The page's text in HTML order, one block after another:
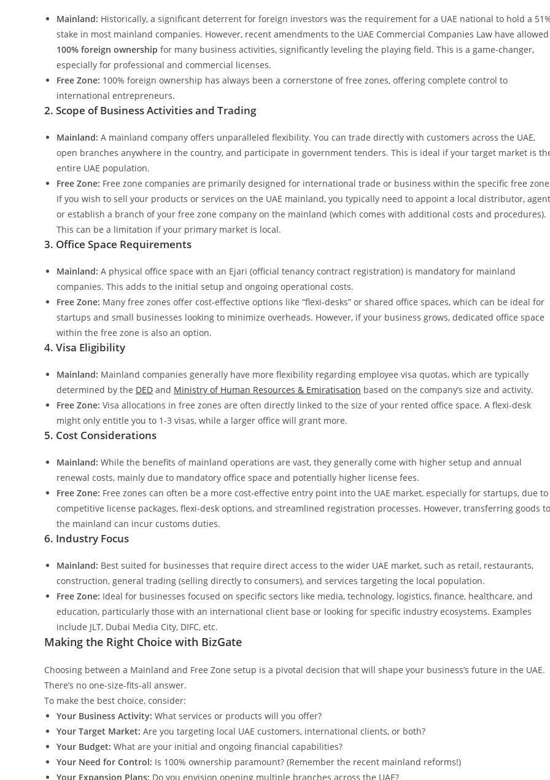
Mainland: Historically, a significant deterrent for foreign investors was the requirement for a UAE national to hold a
stake in most mainland companies. However, recent amendments to the UAE Commercial Companies Law have allowed
100% foreign ownership for many business activities, significantly leveling the playing field. This is a game-changer,
especially for professional and commercial licenses.
Free Zone: 100% foreign ownership has always been a cornerstone of free zones, offering complete control to
international entrepreneurs.
2. Scope of Business Activities and Trading
Mainland: A mainland company offers unparalleled flexibility. You can trade directly with customers across the UAE,
open branches anywhere in the country, and participate in government tenders. This is ideal if your target market is
entire UAE population.
Free Zone: Free zone companies are primarily designed for international trade or business within the specific free
If you wish to sell your products or services on the UAE mainland, you typically need to appoint a local distributor,
or establish a branch of your free zone company on the mainland (which comes with additional costs and procedures).
This can be a limitation if your primary market is local.
3. Office Space Requirements
Mainland: A physical office space with an Ejari (official tenancy contract registration) is mandatory for mainland
companies. This adds to the initial setup and ongoing operational costs.
Free Zone: Many free zones offer cost-effective options like “flexi-desks” or shared office spaces, which can be ideal for
startups and small businesses looking to minimize overheads. However, if your business grows, dedicated office space
within the free zone is also an option.
4. Visa Eligibility
Mainland: Mainland companies generally have more flexibility regarding employee visa quotas, which are typically
determined by the DED and Ministry of Human Resources & Emiratisation based on the company’s size and activity.
Free Zone: Visa allocations in free zones are often directly linked to the size of your rented office space. A flexi-desk
might only entitle you to 1-3 visas, while a larger office will grant more.
5. Cost Considerations
Mainland: While the benefits of mainland operations are vast, they generally come with higher setup and annual
renewal costs, mainly due to mandatory office space and potentially higher license fees.
Free Zone: Free zones can often be a more cost-effective entry point into the UAE market, especially for startups, due to
competitive license packages, flexi-desk options, and streamlined registration processes. However, transferring goods to
the mainland can incur customs duties.
6. Industry Focus
Mainland: Best suited for businesses that require direct access to the wider UAE market, such as retail, restaurants,
construction, general trading (selling directly to consumers), and services targeting the local population.
Free Zone: Ideal for businesses focused on specific sectors like media, technology, logistics, finance, healthcare, and
education, particularly those with an international client base or looking for specific industry ecosystems. Examples
include JLT, Dubai Media City, DIFC, etc.
Making the Right Choice with BizGate
Choosing between a Mainland and Free Zone setup is a pivotal decision that will shape your business’s future in the UAE.
There’s no one-size-fits-all answer.
To make the best choice, consider:
Your Business Activity: What services or products will you offer?
Your Target Market: Are you targeting local UAE customers, international clients, or both?
Your Budget: What are your initial and ongoing financial capabilities?
Your Need for Control: Is 100% ownership paramount? (Remember the recent mainland reforms!)
Your Expansion Plans: Do you envision opening multiple branches across the UAE?